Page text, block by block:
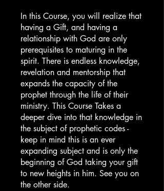
In this Course, you will realize that
having a Gift, and having a
relationship with God are only
prerequisites to maturing in the
spirit. There is endless knowledge,
revelation and mentorship that
expands the capacity of the
prophet through the life of their
ministry. This Course Takes a
deeper dive into that knowledge in
the subject of prophetic codes -
keep in mind this is an ever
expanding subject and is only the
beginning of God taking your gift
to new heights in him. See you on
the other side.